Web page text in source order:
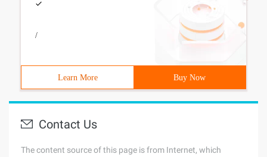
/
Learn More Buy Now
Contact Us
The content source of this page is from Internet, which